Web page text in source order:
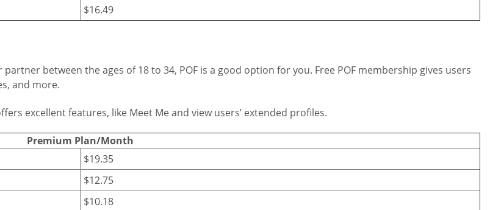
$16.49
between the ages of 18 to 34, POF is a good option for you. Free POF membership gives users
and more.
excellent features, like Meet Me and view users’ extended profiles.
Premium Plan/Month
$19.35
$12.75
$10.18